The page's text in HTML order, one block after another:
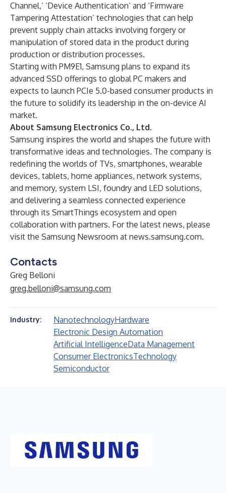
Channel,’ ‘Device Authentication’ and ‘Firmware
Tampering Attestation’ technologies that can help
prevent supply chain attacks involving forgery or
manipulation of stored data in the product during
production or distribution processes.
Starting with PM9E1, Samsung plans to expand its
advanced SSD offerings to global PC makers and
expects to launch PCIe 5.0-based consumer products in
the future to solidify its leadership in the on-device AI
market.
About Samsung Electronics Co., Ltd.
Samsung inspires the world and shapes the future with
transformative ideas and technologies. The company is
redefining the worlds of TVs, smartphones, wearable
devices, tablets, home appliances, network systems,
and memory, system LSI, foundry and LED solutions,
and delivering a seamless connected experience
through its SmartThings ecosystem and open
collaboration with partners. For the latest news, please
visit the Samsung Newsroom at news.samsung.com.
Contacts
Greg Belloni
greg.belloni@samsung.com
Industry: NanotechnologyHardware
Electronic Design Automation
Artificial IntelligenceData Management
Consumer ElectronicsTechnology
Semiconductor